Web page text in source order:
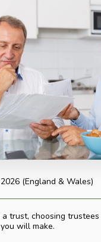
(England & Wales)
trust, choosing
will make.